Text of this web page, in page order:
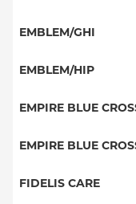
EPO
NY Signature
Student Health
Special Needs
EMBLEM/GHI
PPO
EMBLEM/HIP
Select Care
EMPIRE BLUE
Medicaid Managed
EMPIRE BLUE
PPO
FIDELIS CARE